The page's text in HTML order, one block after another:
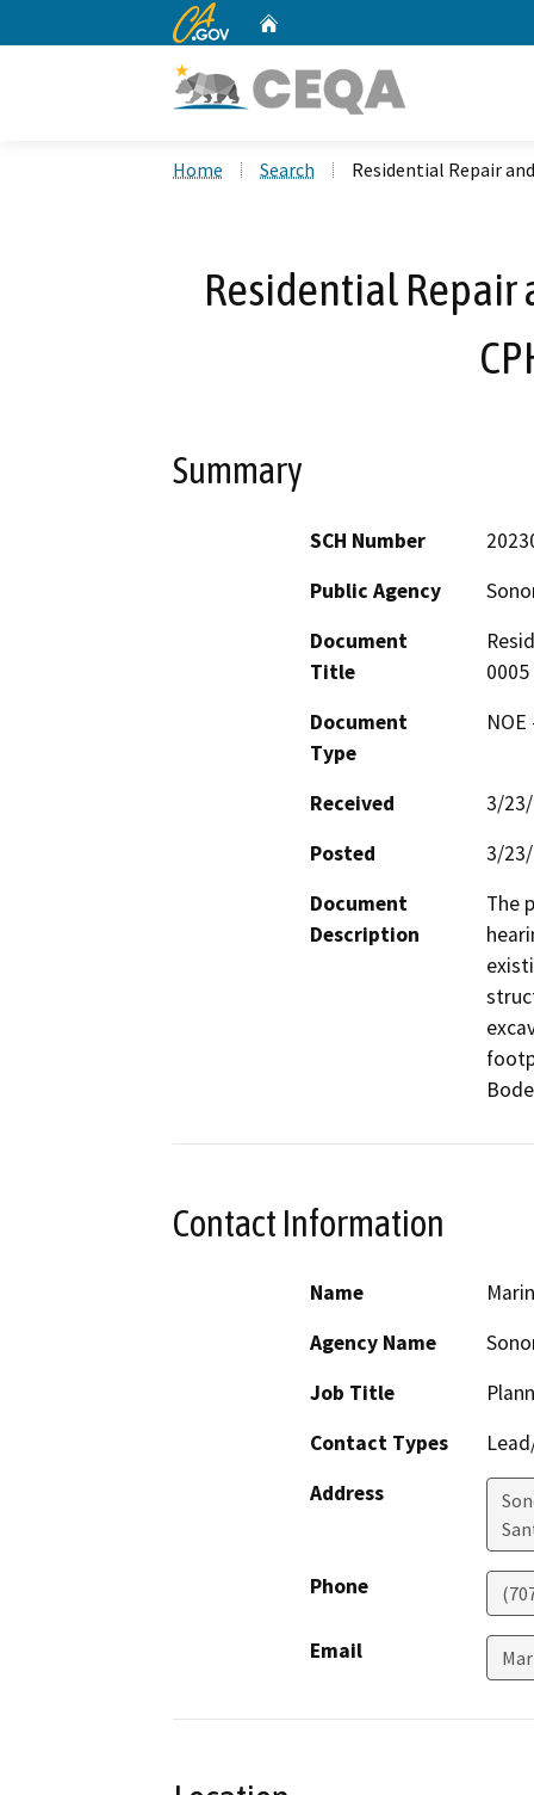
CA.gov
Home Search Residential Repair
Residential Repair
Summary
SCH Number
Public Agency
Document
Title
0005
Document
Type
Received
3/
Posted
3/
Document
Description
The
Contact Information
Name
Agency Name
Job Title
Contact Types
Address
Phone
Email